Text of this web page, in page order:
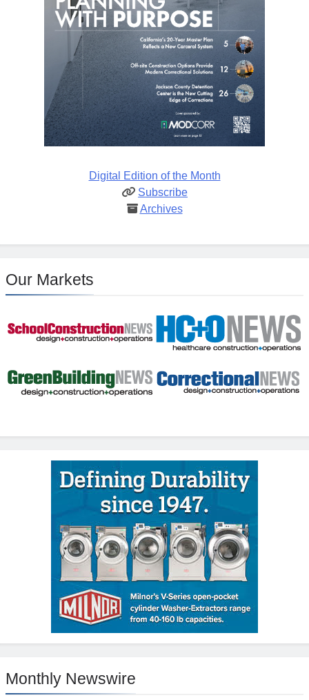
Digital Edition of the Month
Subscribe
Archives
Our Markets
Monthly Newswire